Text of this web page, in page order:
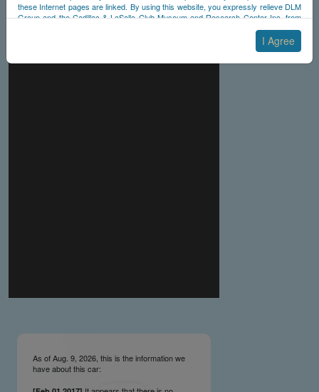
these Internet pages are linked. By using this website, you expressly relieve DLM
Group and the Cadillac & LaSalle Club Museum and Research Center Inc. from
any and all liability arising from your use of any third-party websites linked to this
NCDB , without liability.
I Agree
As of Aug. 9, 2026, this is the information we
have about this car: